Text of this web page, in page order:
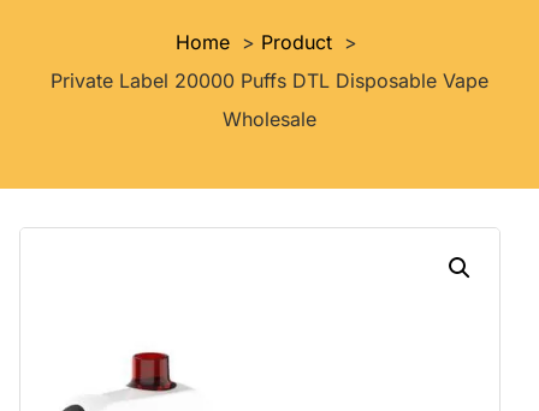
Home
Product
Private Label 20000 Puffs DTL Disposable Vape
Wholesale